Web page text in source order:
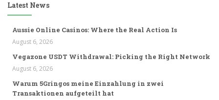
Latest News
Aussie Online Casinos: Where the Real Action Is
August 6, 2026
Vegazone USDT Withdrawal: Picking the Right Network
August 6, 2026
Warum 5Gringos meine Einzahlung in zwei
Transaktionen aufgeteilt hat